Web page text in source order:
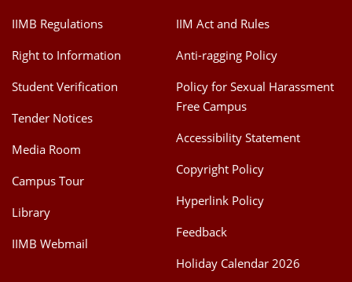
IIMB Regulations
Right to Information
Student Verification
Tender Notices
Media Room
Campus Tour
Library
IIMB Webmail
IIM Act and Rules
Anti-ragging Policy
Policy for Sexual Harassment
Free Campus
Accessibility Statement
Copyright Policy
Hyperlink Policy
Feedback
Holiday Calendar 2026